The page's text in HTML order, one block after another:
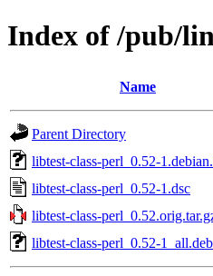
Index of /pub/
Name
Parent Directory
libtest-class-perl_0.52-
libtest-class-perl_0.52-1.dsc
libtest-class-
libtest-class-perl_0.52-1_all.deb